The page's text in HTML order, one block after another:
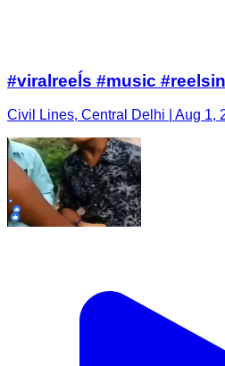
#viralreeĺs #music
Civil Lines, Central Delhi | Aug 1,